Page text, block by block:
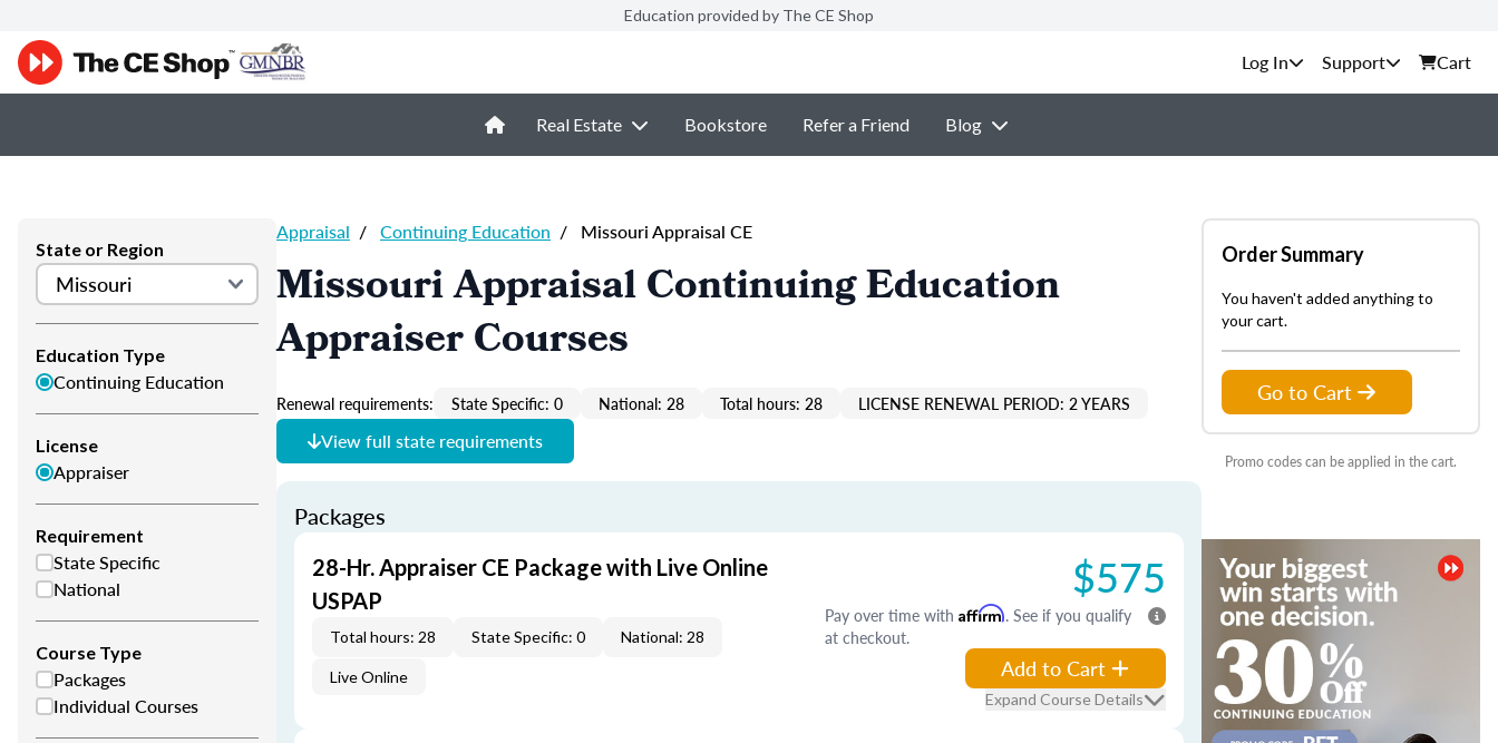
Education provided by The CE Shop
Support Cart
Real Estate Bookstore Refer a Friend Blog
State or Region
Education Type
Continuing Education
License
Appraiser
Requirement
State Specific
National
Course Type
Packages
Individual Courses
Appraisal / Continuing Education / Missouri Appraisal CE
Missouri Appraisal Continuing Education
Appraiser Courses
Renewal requirements: State Specific: 0 National: 28 Total hours: 28 LICENSE RENEWAL PERIOD: 2 YEARS
View full state requirements
Packages
28-Hr. Appraiser CE Package with Live Online
USPAP
Total hours: 28 State Specific: 0 National: 28
Live Online
$575
Pay over time with Affirm. See if you qualify
at checkout.
Add to Cart
Expand Course Details
Order Summary
You haven't added anything to
your cart.
Go to Cart
Promo codes can be applied in the cart.